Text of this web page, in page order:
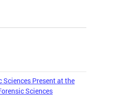
Present at the
Sciences